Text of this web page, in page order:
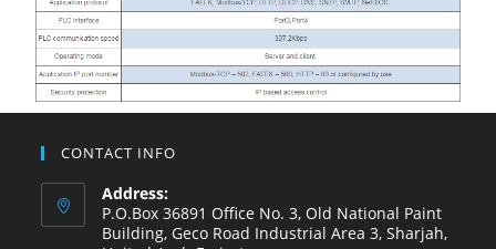
CONTACT INFO
Address:
P.O.Box 36891 Office No. 3, Old National Paint
Building, Geco Road Industrial Area 3, Sharjah,